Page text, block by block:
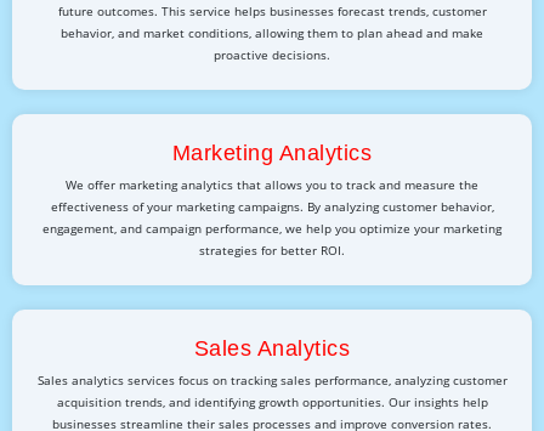
future outcomes. This service helps businesses forecast trends, customer
behavior, and market conditions, allowing them to plan ahead and make
proactive decisions.
Marketing Analytics
We offer marketing analytics that allows you to track and measure the
effectiveness of your marketing campaigns. By analyzing customer behavior,
engagement, and campaign performance, we help you optimize your marketing
strategies for better ROI.
Sales Analytics
Sales analytics services focus on tracking sales performance, analyzing customer
acquisition trends, and identifying growth opportunities. Our insights help
businesses streamline their sales processes and improve conversion rates.